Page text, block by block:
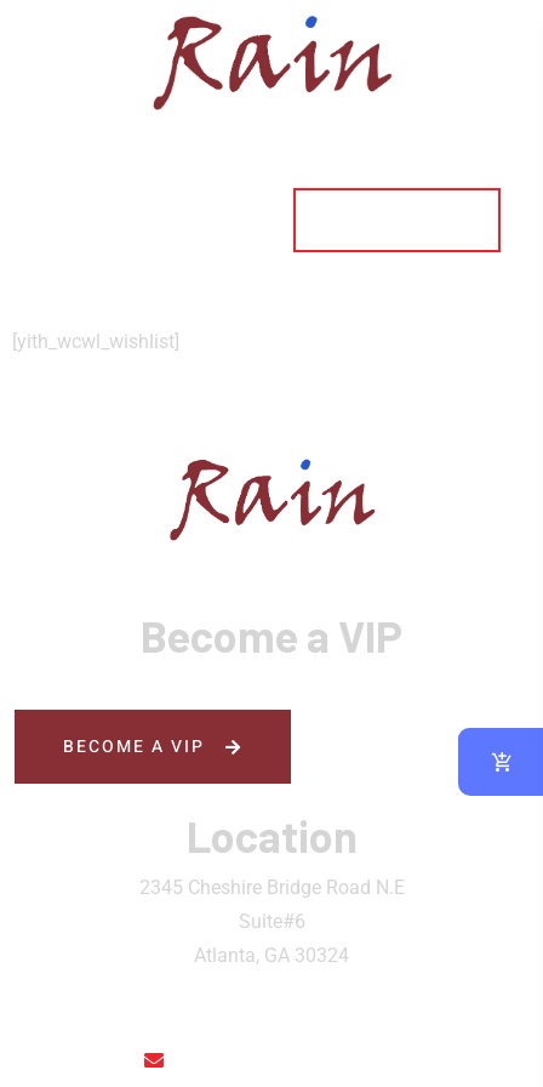
[yith_wcwl_wishlist]
Become a VIP
BECOME A VIP
Location
2345 Cheshire Bridge Road N.E
Suite#6
Atlanta, GA 30324